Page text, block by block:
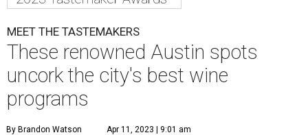
MEET THE TASTEMAKERS
These renowned Austin spots
uncork the city's best wine
programs
By Brandon Watson Apr 11, 2023 | 9:01 am